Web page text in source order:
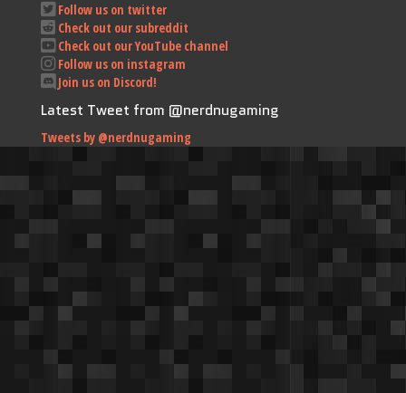
Follow us on twitter
Check out our subreddit
Check out our YouTube channel
Follow us on instagram
Join us on Discord!
Latest Tweet from @nerdnugaming
Tweets by @nerdnugaming